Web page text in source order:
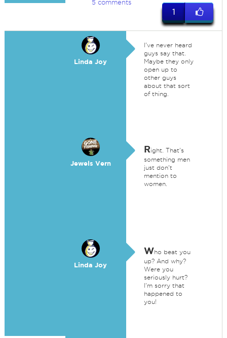
5 comments
1
Linda Joy
I've never heard
guys say that.
Maybe they only
open up to
other guys
about that sort
of thing.
Jewels Vern
Right. That's
something men
just don't
mention to
women.
Linda Joy
Who beat you
up? And why?
Were you
seriously hurt?
I'm sorry that
happened to
you!